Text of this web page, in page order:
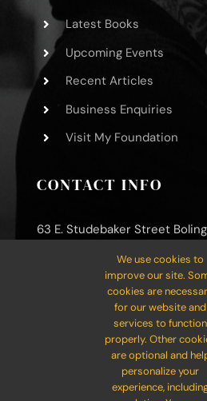
Latest Books
Upcoming Events
Recent Articles
Business Enquiries
Visit My Foundation
CONTACT INFO
63 E. Studebaker Street
Phone: (800) 000-0000
Mobile: (800) 000-0000
info@your-company.com
We use cookies to
improve our site.
cookies are
for our website and
services to function
properly. Other
are optional and
personalize your
experience,